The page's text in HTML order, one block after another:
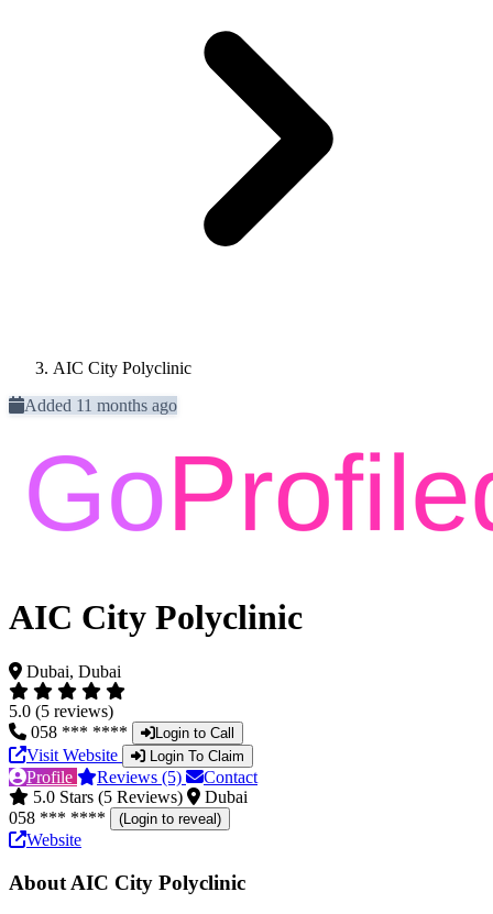
AIC City Polyclinic
Added 11 months ago
AIC City Polyclinic
Dubai, Dubai
5.0 (5 reviews)
058 *** ****
Login to Call
Visit Website Login To Claim
Profile Reviews (5)
Contact
5.0 Stars (5 Reviews)
Dubai
058 *** ****
(Login to reveal)
Website
About AIC City Polyclinic